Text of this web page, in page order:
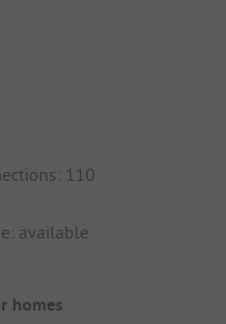
110
available
homes